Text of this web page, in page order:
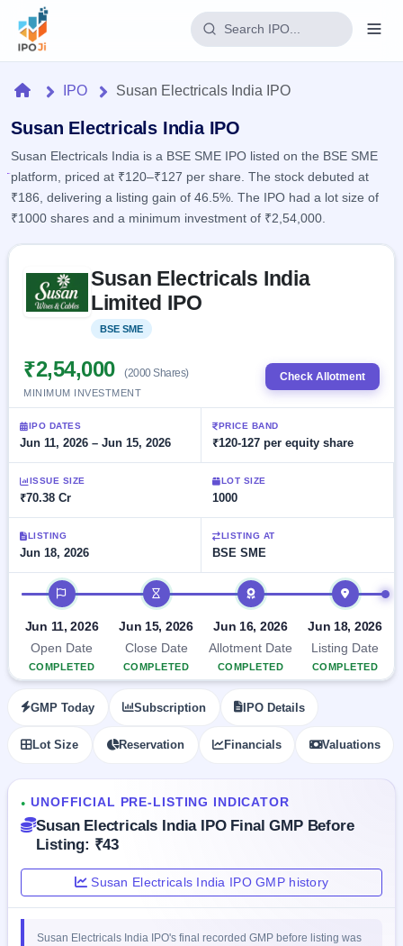
Home
IPO
Current
2 Live
IPOs
Upcoming
Launching
Listed
Recently
closed
Current
SME
IPO 2
Live
Live &
open
SME
Upcoming
SME IPO
Launching
SME
Recently
IPO
Mainboard
& SME
grey
market
IPO
Reports
IPO
Today's
IPO
events &
key dates
Live
Subscription
Real-time IPO
IPO
IPOs
with
key
details,
year-
wise
Subscription
subscription
Learn
IPO
Glossary
100+ IPO
Buyback
Buybacks
Active
buyback
offers
Upcoming
Buybacks
Launching
soon
Closed
Buybacks
Past
buybacks
Orders/Bids
Allotment
Blog
Support
HomeIPO Susan Electricals India IPO
Susan Electricals India IPO
Susan Electricals India is a BSE SME IPO listed on the BSE SME
platform, priced at ₹120–₹127 per share. The stock debuted at
₹186, delivering a listing gain of 46.5%. The IPO had a lot size of
₹1000 shares and a minimum investment of ₹2,54,000.
Susan Electricals India
Limited IPO
BSE SME
₹2,54,000 (2000 Shares)
MINIMUM INVESTMENT
Check Allotment
IPO DATES
Jun 11, 2026 – Jun 15, 2026
PRICE BAND
₹120-127 per equity share
ISSUE SIZE
₹70.38 Cr
LOT SIZE
1000
LISTING
Jun 18, 2026
LISTING AT
BSE SME
IPO timeline
Jun 11, 2026
Open Date
COMPLETED
Jun 15, 2026
Close Date
COMPLETED
Jun 16, 2026
Allotment Date
COMPLETED
Jun 18, 2026
Listing Date
COMPLETED
GMP Today Subscription IPO Details
Lot Size Reservation Financials Valuations
● UNOFFICIAL PRE-LISTING INDICATOR
Susan Electricals India IPO Final GMP Before
Listing: ₹43
Susan Electricals India IPO GMP history
Susan Electricals India IPO's final recorded GMP before listing was